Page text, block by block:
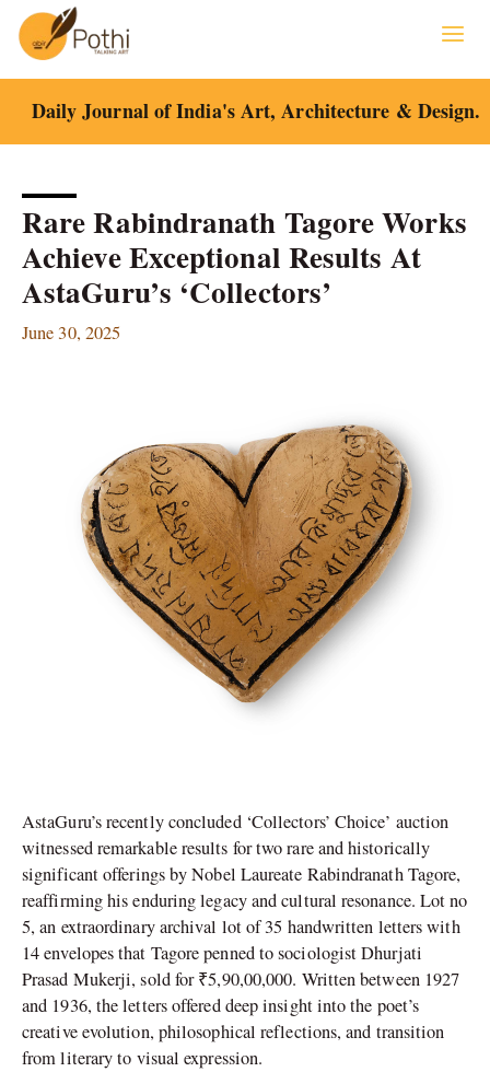
content
Daily Journal of India's Art, Architecture & Design.
Rare Rabindranath Tagore Works
Achieve Exceptional Results At
AstaGuru’s ‘Collectors’
June 30, 2025
AstaGuru’s recently concluded ‘Collectors’ Choice’ auction
witnessed remarkable results for two rare and historically
significant offerings by Nobel Laureate Rabindranath Tagore,
reaffirming his enduring legacy and cultural resonance. Lot no
5, an extraordinary archival lot of 35 handwritten letters with
14 envelopes that Tagore penned to sociologist Dhurjati
Prasad Mukerji, sold for ₹5,90,00,000. Written between 1927
and 1936, the letters offered deep insight into the poet’s
creative evolution, philosophical reflections, and transition
from literary to visual expression.